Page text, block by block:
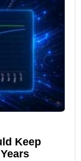
Keep